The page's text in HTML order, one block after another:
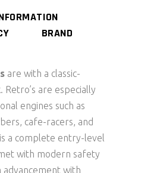
BRAND
are with a classic-
Retro’s are especially
engines such as
cafe-racers, and
a complete entry-level
with modern safety
advancement with